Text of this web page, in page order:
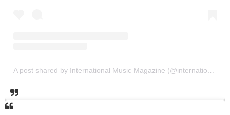
A post shared by International Music Magazine (@internationalmusicmagazine)